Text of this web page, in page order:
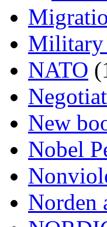
Military
NATO
New
Nobel
Norden